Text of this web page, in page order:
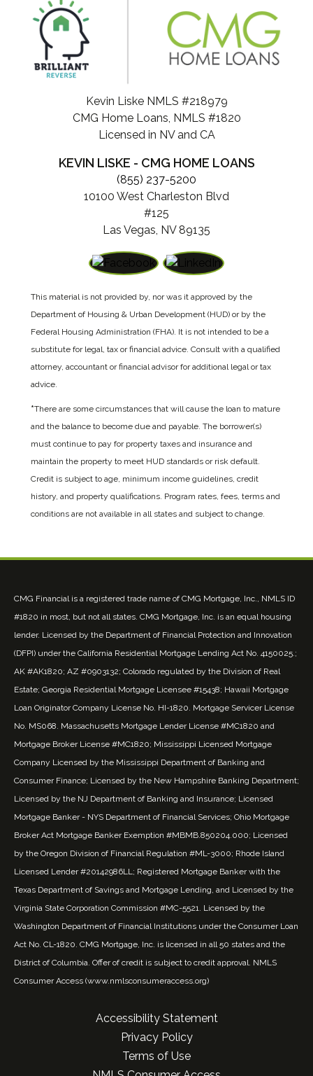
Kevin Liske NMLS #218979
CMG Home Loans, NMLS #1820
Licensed in NV and CA
KEVIN LISKE - CMG HOME LOANS
(855) 237-5200
10100 West Charleston Blvd
#125
Las Vegas, NV 89135
This material is not provided by, nor was it approved by the
Department of Housing & Urban Development (HUD) or by the
Federal Housing Administration (FHA). It is not intended to be a
substitute for legal, tax or financial advice. Consult with a qualified
attorney, accountant or financial advisor for additional legal or tax
advice.
*There are some circumstances that will cause the loan to mature
and the balance to become due and payable. The borrower(s)
must continue to pay for property taxes and insurance and
maintain the property to meet HUD standards or risk default.
Credit is subject to age, minimum income guidelines, credit
history, and property qualifications. Program rates, fees, terms and
conditions are not available in all states and subject to change.
CMG Financial is a registered trade name of CMG Mortgage, Inc., NMLS ID
#1820 in most, but not all states. CMG Mortgage, Inc. is an equal housing
lender. Licensed by the Department of Financial Protection and Innovation
(DFPI) under the California Residential Mortgage Lending Act No. 4150025.;
AK #AK1820; AZ #0903132; Colorado regulated by the Division of Real
Estate; Georgia Residential Mortgage Licensee #15438; Hawaii Mortgage
Loan Originator Company License No. HI-1820. Mortgage Servicer License
No. MS068. Massachusetts Mortgage Lender License #MC1820 and
Mortgage Broker License #MC1820; Mississippi Licensed Mortgage
Company Licensed by the Mississippi Department of Banking and
Consumer Finance; Licensed by the New Hampshire Banking Department;
Licensed by the NJ Department of Banking and Insurance; Licensed
Mortgage Banker - NYS Department of Financial Services; Ohio Mortgage
Broker Act Mortgage Banker Exemption #MBMB.850204.000; Licensed
by the Oregon Division of Financial Regulation #ML-3000; Rhode Island
Licensed Lender #20142986LL; Registered Mortgage Banker with the
Texas Department of Savings and Mortgage Lending, and Licensed by the
Virginia State Corporation Commission #MC-5521. Licensed by the
Washington Department of Financial Institutions under the Consumer Loan
Act No. CL-1820. CMG Mortgage, Inc. is licensed in all 50 states and the
District of Columbia. Offer of credit is subject to credit approval. NMLS
Consumer Access (www.nmlsconsumeraccess.org)
Accessibility Statement
Privacy Policy
Terms of Use